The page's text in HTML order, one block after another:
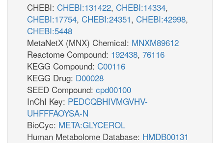
GLYOX
h2o_c
lgt__S_c
gthrd_c
12ppd__R_c
nadh_c
nad_c
CHEBI: CHEBI:131422, CHEBI:14334,
CHEBI:17754, CHEBI:24351, CHEBI:42998,
CHEBI:5448
MetaNetX (MNX) Chemical: MNXM89612
Reactome Compound: 192438, 76116
KEGG Compound: C00116
KEGG Drug: D00028
SEED Compound: cpd00100
InChI Key: PEDCQBHIVMGVHV-
UHFFFAOYSA-N
BioCyc: META:GLYCEROL
Human Metabolome Database: HMDB00131